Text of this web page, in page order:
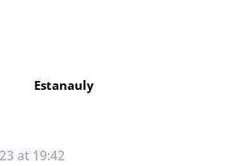
Estanauly
at 19:42